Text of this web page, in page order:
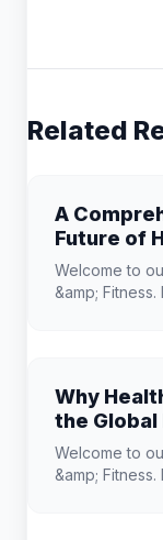
Related
A
Future of
Welcome to
&amp;
Why
the
Welcome to
&amp;